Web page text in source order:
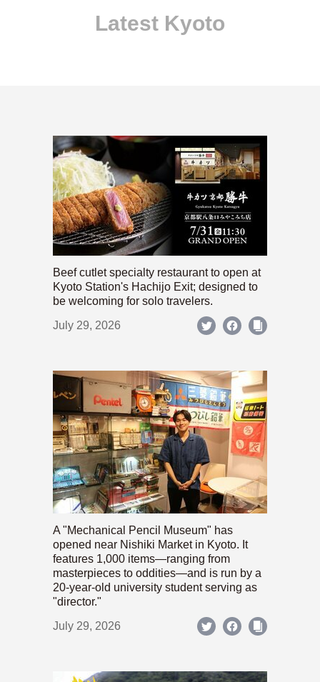
Latest Kyoto
Beef cutlet specialty restaurant to open at
Kyoto Station's Hachijo Exit; designed to
be welcoming for solo travelers.
July 29, 2026
A "Mechanical Pencil Museum" has
opened near Nishiki Market in Kyoto. It
features 1,000 items—ranging from
masterpieces to oddities—and is run by a
20-year-old university student serving as
"director."
July 29, 2026